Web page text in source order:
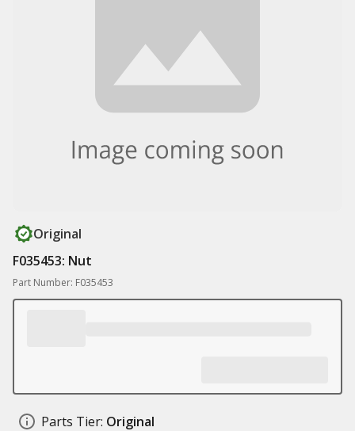
Original
F035453: Nut
Part Number: F035453
Parts Tier: Original